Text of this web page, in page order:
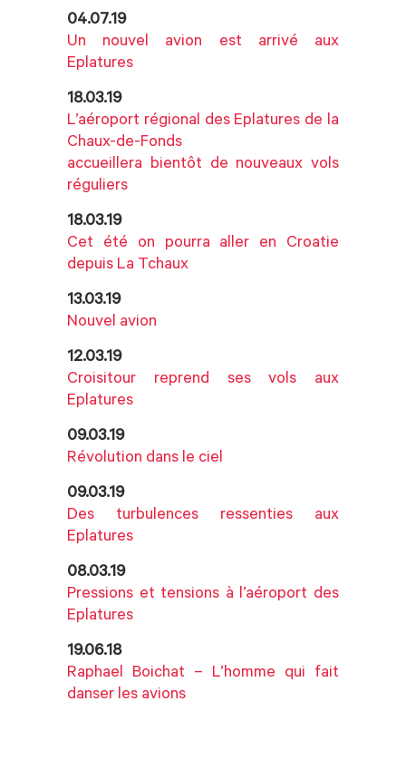
04.07.19
Un nouvel avion est arrivé aux
Eplatures
18.03.19
L’aéroport régional des Eplatures de la
Chaux-de-Fonds
accueillera bientôt de nouveaux vols
réguliers
18.03.19
Cet été on pourra aller en Croatie
depuis La Tchaux
13.03.19
Nouvel avion
12.03.19
Croisitour reprend ses vols aux
Eplatures
09.03.19
Révolution dans le ciel
09.03.19
Des turbulences ressenties aux
Eplatures
08.03.19
Pressions et tensions à l’aéroport des
Eplatures
19.06.18
Raphael Boichat – L’homme qui fait
danser les avions